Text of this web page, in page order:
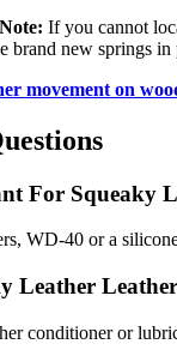
Note: If you cannot
brand new springs
movement on
For Squeaky
WD-40 or a
Leather
conditioner or